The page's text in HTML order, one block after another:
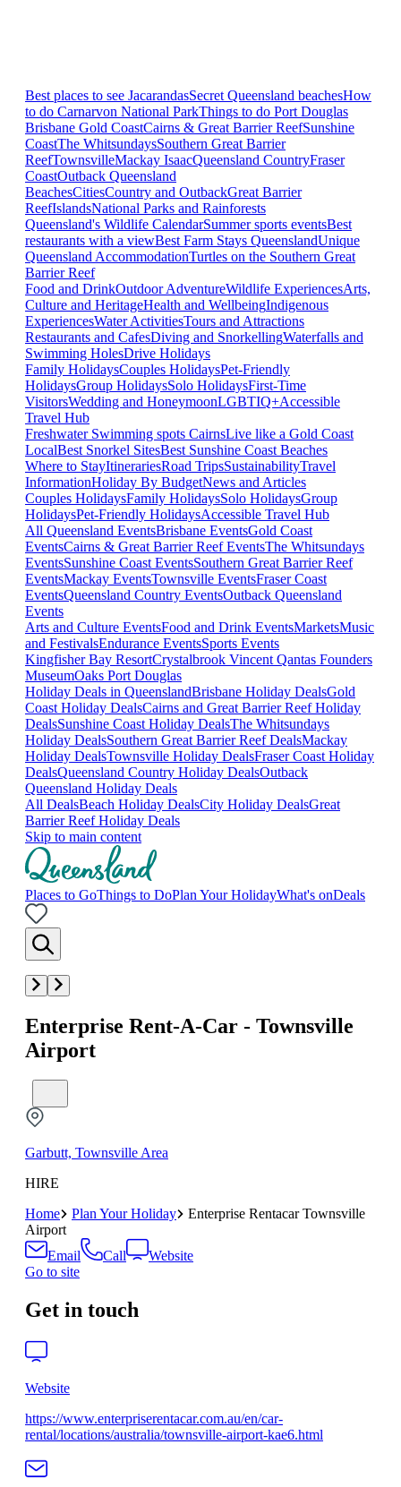
Best places to see JacarandasSecret Queensland beachesHow
to do Carnarvon National ParkThings to do Port Douglas
Brisbane Gold CoastCairns & Great Barrier ReefSunshine
CoastThe WhitsundaysSouthern Great Barrier
ReefTownsvilleMackay IsaacQueensland CountryFraser
CoastOutback Queensland
BeachesCitiesCountry and OutbackGreat Barrier
ReefIslandsNational Parks and Rainforests
Queensland's Wildlife CalendarSummer sports eventsBest
restaurants with a viewBest Farm Stays QueenslandUnique
Queensland AccommodationTurtles on the Southern Great
Barrier Reef
Food and DrinkOutdoor AdventureWildlife ExperiencesArts,
Culture and HeritageHealth and WellbeingIndigenous
ExperiencesWater ActivitiesTours and Attractions
Restaurants and CafesDiving and SnorkellingWaterfalls and
Swimming HolesDrive Holidays
Family HolidaysCouples HolidaysPet-Friendly
HolidaysGroup HolidaysSolo HolidaysFirst-Time
VisitorsWedding and HoneymoonLGBTIQ+Accessible
Travel Hub
Freshwater Swimming spots CairnsLive like a Gold Coast
LocalBest Snorkel SitesBest Sunshine Coast Beaches
Where to StayItinerariesRoad TripsSustainabilityTravel
InformationHoliday By BudgetNews and Articles
Couples HolidaysFamily HolidaysSolo HolidaysGroup
HolidaysPet-Friendly HolidaysAccessible Travel Hub
All Queensland EventsBrisbane EventsGold Coast
EventsCairns & Great Barrier Reef EventsThe Whitsundays
EventsSunshine Coast EventsSouthern Great Barrier Reef
EventsMackay EventsTownsville EventsFraser Coast
EventsQueensland Country EventsOutback Queensland
Events
Arts and Culture EventsFood and Drink EventsMarketsMusic
and FestivalsEndurance EventsSports Events
Kingfisher Bay ResortCrystalbrook Vincent Qantas Founders
MuseumOaks Port Douglas
Holiday Deals in QueenslandBrisbane Holiday DealsGold
Coast Holiday DealsCairns and Great Barrier Reef Holiday
DealsSunshine Coast Holiday DealsThe Whitsundays
Holiday DealsSouthern Great Barrier Reef DealsMackay
Holiday DealsTownsville Holiday DealsFraser Coast Holiday
DealsQueensland Country Holiday DealsOutback
Queensland Holiday Deals
All DealsBeach Holiday DealsCity Holiday DealsGreat
Barrier Reef Holiday Deals
Skip to main content
Places to GoThings to DoPlan Your HolidayWhat's onDeals
Enterprise Rent-A-Car - Townsville
Airport
Garbutt, Townsville Area
HIRE
Home
Plan Your Holiday
Enterprise Rentacar Townsville
Airport
Email
Call
Website
Go to site
Get in touch
Website
https://www.enterpriserentacar.com.au/en/car-
rental/locations/australia/townsville-airport-kae6.html